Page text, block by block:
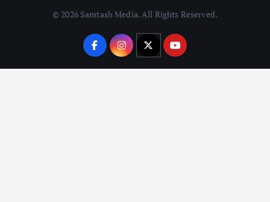
© 2026 Samtash Media. All Rights Reserved.